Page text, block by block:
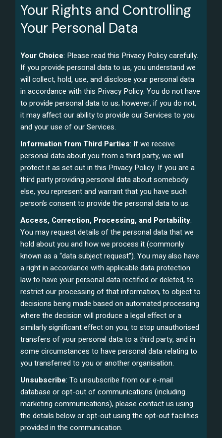
Your Rights and Controlling
Your Personal Data
Your Choice: Please read this Privacy Policy carefully.
If you provide personal data to us, you understand we
will collect, hold, use, and disclose your personal data
in accordance with this Privacy Policy. You do not have
to provide personal data to us; however, if you do not,
it may affect our ability to provide our Services to you
and your use of our Services.
Information from Third Parties: If we receive
personal data about you from a third party, we will
protect it as set out in this Privacy Policy. If you are a
third party providing personal data about somebody
else, you represent and warrant that you have such
person’s consent to provide the personal data to us.
Access, Correction, Processing, and Portability:
You may request details of the personal data that we
hold about you and how we process it (commonly
known as a “data subject request”). You may also have
a right in accordance with applicable data protection
law to have your personal data rectified or deleted, to
restrict our processing of that information, to object to
decisions being made based on automated processing
where the decision will produce a legal effect or a
similarly significant effect on you, to stop unauthorised
transfers of your personal data to a third party, and in
some circumstances to have personal data relating to
you transferred to you or another organisation.
Unsubscribe: To unsubscribe from our e-mail
database or opt-out of communications (including
marketing communications), please contact us using
the details below or opt-out using the opt-out facilities
provided in the communication.